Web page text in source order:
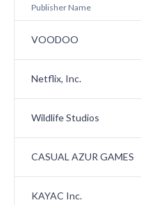
Publisher Name
VOODOO
Netflix, Inc.
Wildlife Studios
CASUAL AZUR GAMES
KAYAC Inc.